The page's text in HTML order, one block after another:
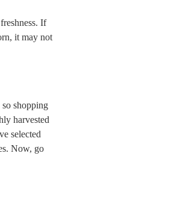
If
it may not
shopping
harvested
selected
Now, go